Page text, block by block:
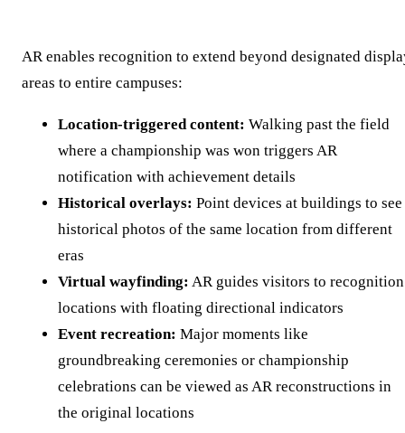
AR enables recognition to extend beyond designated
areas to entire campuses:
Location-triggered content: Walking past the field
where a championship was won triggers AR
notification with achievement details
Historical overlays: Point devices at buildings to see
historical photos of the same location from different
eras
Virtual wayfinding: AR guides visitors to recognition
locations with floating directional indicators
Event recreation: Major moments like
groundbreaking ceremonies or championship
celebrations can be viewed as AR reconstructions in
the original locations